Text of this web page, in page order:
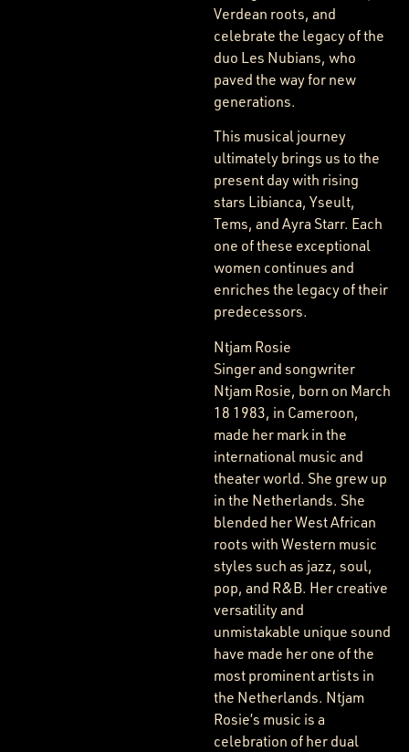
Verdean roots, and
celebrate the legacy of the
duo Les Nubians, who
paved the way for new
generations.
This musical journey
ultimately brings us to the
present day with rising
stars Libianca, Yseult,
Tems, and Ayra Starr. Each
one of these exceptional
women continues and
enriches the legacy of their
predecessors.
Ntjam Rosie
Singer and songwriter
Ntjam Rosie, born on March
18 1983, in Cameroon,
made her mark in the
international music and
theater world. She grew up
in the Netherlands. She
blended her West African
roots with Western music
styles such as jazz, soul,
pop, and R&B. Her creative
versatility and
unmistakable unique sound
have made her one of the
most prominent artists in
the Netherlands. Ntjam
Rosie’s music is a
celebration of her dual